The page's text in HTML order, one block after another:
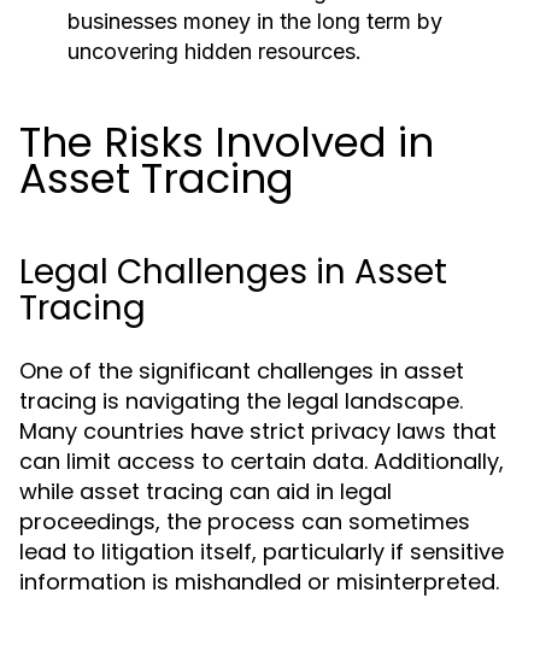
businesses money in the long term by
uncovering hidden resources.
The Risks Involved in
Asset Tracing
Legal Challenges in Asset
Tracing
One of the significant challenges in asset
tracing is navigating the legal landscape.
Many countries have strict privacy laws that
can limit access to certain data. Additionally,
while asset tracing can aid in legal
proceedings, the process can sometimes
lead to litigation itself, particularly if sensitive
information is mishandled or misinterpreted.